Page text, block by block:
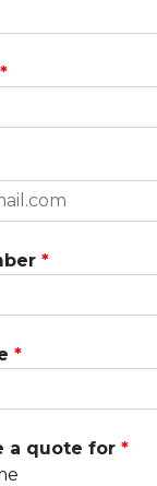
a quote for